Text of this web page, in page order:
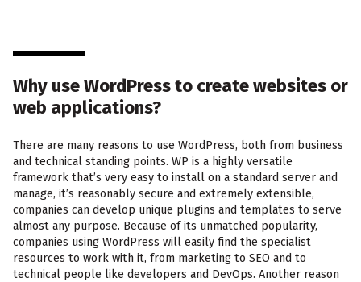
Why use WordPress to create websites or
web applications?
There are many reasons to use WordPress, both from business
and technical standing points. WP is a highly versatile
framework that’s very easy to install on a standard server and
manage, it’s reasonably secure and extremely extensible,
companies can develop unique plugins and templates to serve
almost any purpose. Because of its unmatched popularity,
companies using WordPress will easily find the specialist
resources to work with it, from marketing to SEO and to
technical people like developers and DevOps. Another reason